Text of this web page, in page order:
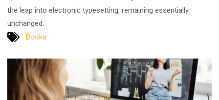
the leap into electronic typesetting, remaining essentially
unchanged.
Books